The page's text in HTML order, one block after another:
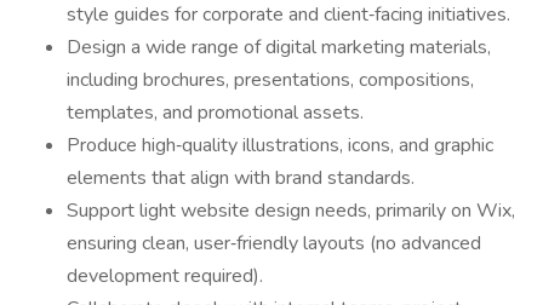
style guides for corporate and client‑facing initiatives.
Design a wide range of digital marketing materials,
including brochures, presentations, compositions,
templates, and promotional assets.
Produce high‑quality illustrations, icons, and graphic
elements that align with brand standards.
Support light website design needs, primarily on Wix,
ensuring clean, user‑friendly layouts (no advanced
development required).